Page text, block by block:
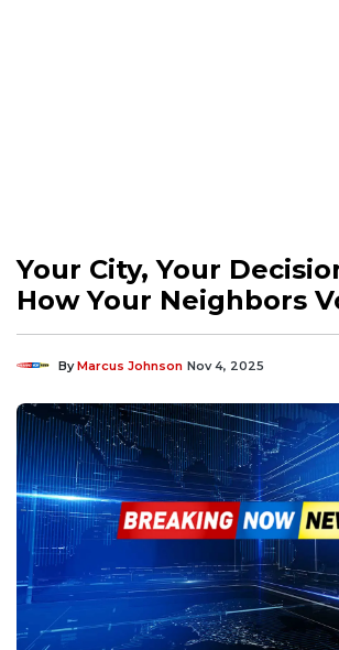
Your City, Your
How Your Neighbors
ByMarcus Johnson Nov 4, 2025